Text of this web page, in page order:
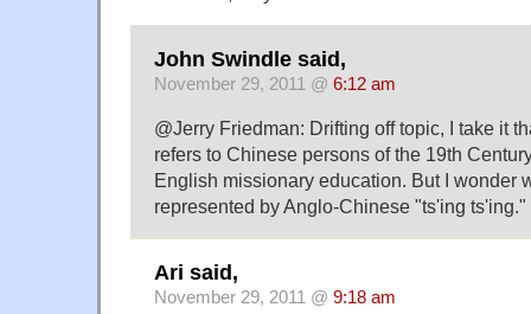
John Swindle said,
November 29, 2011 @ 6:12 am
@Jerry Friedman: Drifting off topic, I take it
refers to Chinese persons of the 19th
English missionary education. But I wonder
represented by Anglo-Chinese "ts'ing ts'ing."
Ari said,
November 29, 2011 @ 9:18 am